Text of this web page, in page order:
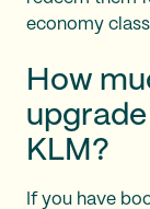
economy
How
KLM?
If you have